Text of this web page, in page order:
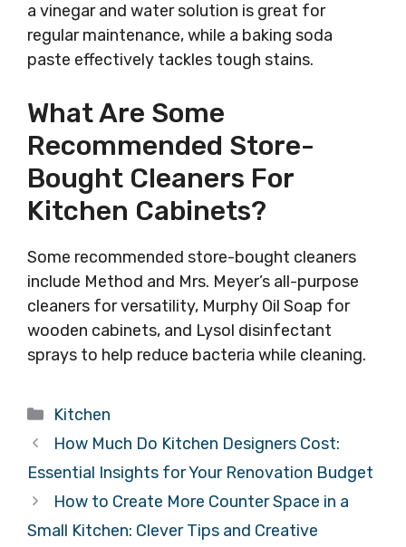
a vinegar and water solution is great for
regular maintenance, while a baking soda
paste effectively tackles tough stains.
What Are Some
Recommended Store-
Bought Cleaners For
Kitchen Cabinets?
Some recommended store-bought cleaners
include Method and Mrs. Meyer’s all-purpose
cleaners for versatility, Murphy Oil Soap for
wooden cabinets, and Lysol disinfectant
sprays to help reduce bacteria while cleaning.
Categories
Kitchen
How Much Do Kitchen Designers Cost:
Essential Insights for Your Renovation Budget
How to Create More Counter Space in a
Small Kitchen: Clever Tips and Creative